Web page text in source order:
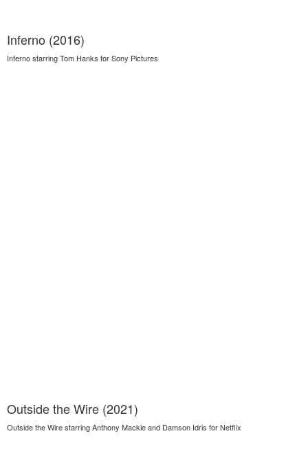
Inferno (2016)
Inferno starring Tom Hanks for Sony Pictures
Outside the Wire (2021)
Outside the Wire starring Anthony Mackie and Damson Idris for Netflix